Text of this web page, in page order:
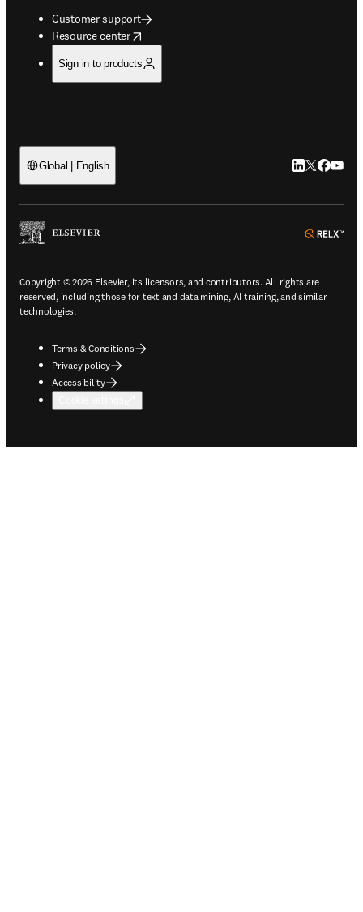
Customer support
Resource center
opens in new tab/window
Sign in to products
Global | English LinkedIn
Twitter
Copyright © 2026 Elsevier, its licensors, and contributors. All rights are
reserved, including those for text and data mining, AI training, and similar
technologies.
Terms & Conditions
Privacy policy
Accessibility